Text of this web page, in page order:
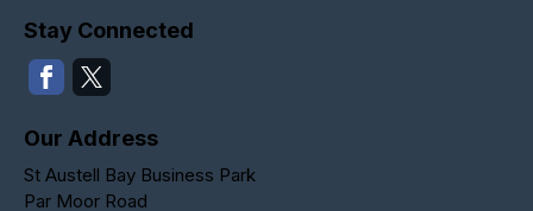
Stay Connected
Our Address
St Austell Bay Business Park
Par Moor Road